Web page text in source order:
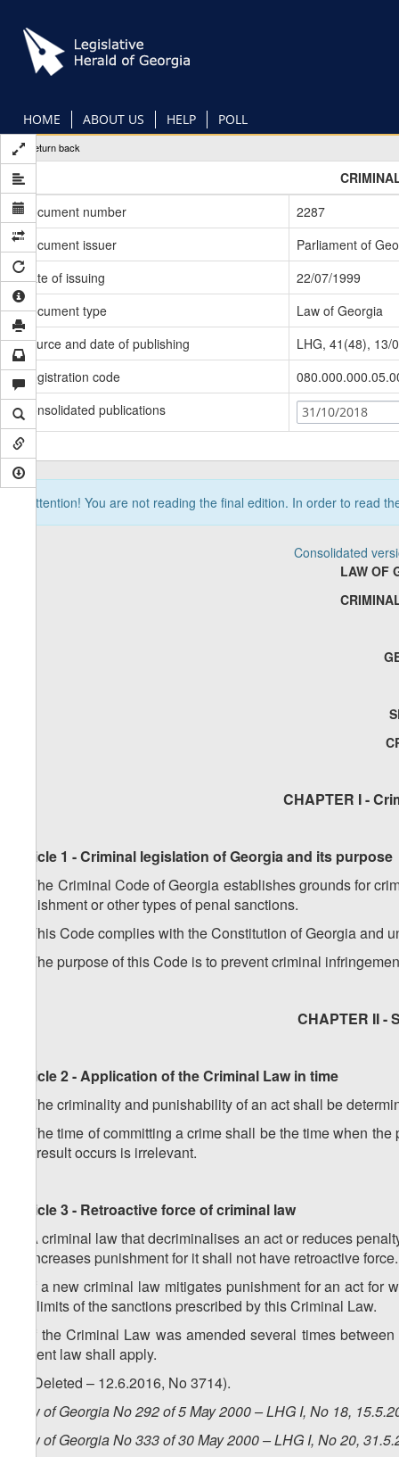
main
content
HOME ABOUT US HELP POLL
Return back
Document number
2287
Document issuer
Parliament of
Date of issuing
22/07/1999
Document type
Law of Georgia
Source and date of publishing
LHG, 41(48), 13/
Registration code
Consolidated publications
31/10/2018
Attention! You are not reading the final edition. In order to read
Consolidated
LAW OF
CHAPTER I -
Article 1 - Criminal legislation of Georgia and its purpose
1. The Criminal Code of Georgia establishes grounds for
punishment or other types of penal sanctions.
2. This Code complies with the Constitution of Georgia
3. The purpose of this Code is to prevent criminal
CHAPTER II -
Article 2 - Application of the Criminal Law in time
1. The criminality and punishability of an act shall be
2. The time of committing a crime shall be the time when
the result occurs is irrelevant.
Article 3 - Retroactive force of criminal law
1. A criminal law that decriminalises an act or reduces
or increases punishment for it shall not have retroactive force.
2. If a new criminal law mitigates punishment for an act
the limits of the sanctions prescribed by this Criminal Law.
3. If the Criminal Law was amended several times
lenient law shall apply.
4. (Deleted – 12.6.2016, No 3714).
Law of Georgia No 292 of 5 May 2000 – LHG I, No 18,
Law of Georgia No 333 of 30 May 2000 – LHG I, No 20,